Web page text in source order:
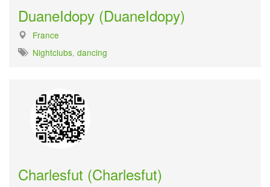
DuaneIdopy (DuaneIdopy)
France
Nightclubs, dancing
Charlesfut (Charlesfut)